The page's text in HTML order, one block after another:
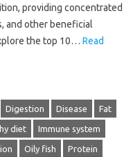
providing concentrated
and other beneficial
the top 10… Read
Digestion Disease Fat
diet Immune system
Oily fish Protein